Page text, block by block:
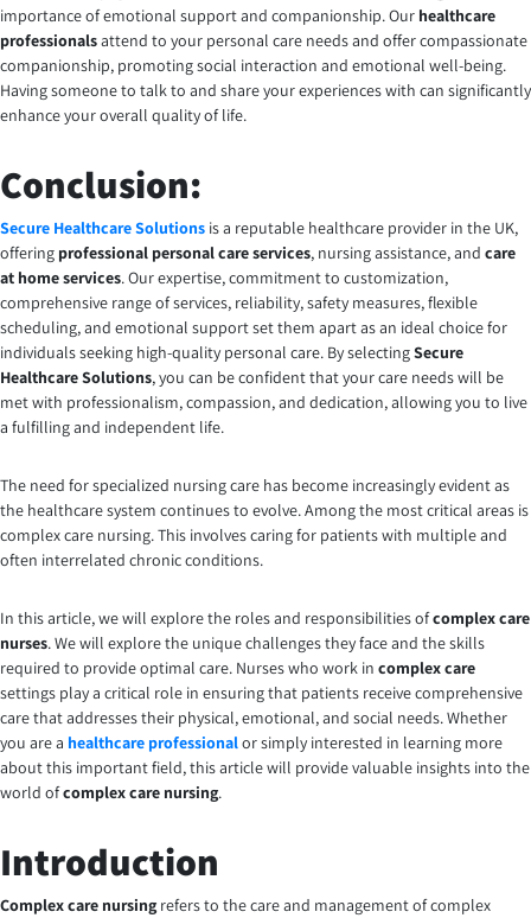
importance of emotional support and companionship. Our healthcare
professionalsattend to your personal care needs and offer compassionate
companionship, promoting social interaction and emotional well-being.
Having someone to talk to and share your experiences with can significantly
enhance your overall quality of life.
Conclusion:
Secure Healthcare Solutions is a reputable healthcare provider in the UK,
offering professional personal care services, nursing assistance, and care
at home services. Our expertise, commitment to customization,
comprehensive range of services, reliability, safety measures, flexible
scheduling, and emotional support set them apart as an ideal choice for
individuals seeking high-quality personal care. By selectingSecure
Healthcare Solutions, you can be confident that your care needs will be
met with professionalism, compassion, and dedication, allowing you to live
a fulfilling and independent life.
The need for specialized nursing care has become increasingly evident as
the healthcare system continues to evolve. Among the most critical areas is
complex care nursing. This involves caring for patients with multiple and
often interrelated chronic conditions.
In this article, we will explore the roles and responsibilities ofcomplex care
nurses. We will explore the unique challenges they face and the skills
required to provide optimal care. Nurses who work in complex care
settings play a critical role in ensuring that patients receive comprehensive
care that addresses their physical, emotional, and social needs. Whether
you are a healthcare professionalor simply interested in learning more
about this important field, this article will provide valuable insights into the
world ofcomplex care nursing.
Introduction
Complex care nursing refers to the care and management of complex